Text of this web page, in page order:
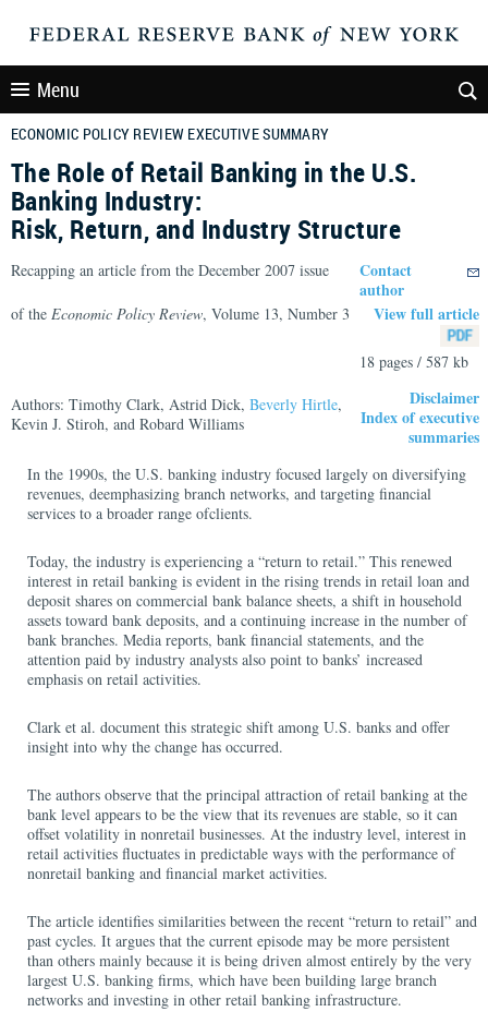
Menu
ECONOMIC POLICY REVIEW EXECUTIVE SUMMARY
The Role of Retail Banking in the U.S.
Banking Industry:
Risk, Return, and Industry Structure
Recapping an article from the December 2007 issue
Contact
author
of the Economic Policy Review, Volume 13, Number 3 View full article
18 pages / 587 kb
Authors: Timothy Clark, Astrid Dick, Beverly Hirtle,
Kevin J. Stiroh, and Robard Williams
Disclaimer
Index of executive
summaries
In the 1990s, the U.S. banking industry focused largely on diversifying
revenues, deemphasizing branch networks, and targeting financial
services to a broader range ofclients.
Today, the industry is experiencing a “return to retail.” This renewed
interest in retail banking is evident in the rising trends in retail loan and
deposit shares on commercial bank balance sheets, a shift in household
assets toward bank deposits, and a continuing increase in the number of
bank branches. Media reports, bank financial statements, and the
attention paid by industry analysts also point to banks’ increased
emphasis on retail activities.
Clark et al. document this strategic shift among U.S. banks and offer
insight into why the change has occurred.
The authors observe that the principal attraction of retail banking at the
bank level appears to be the view that its revenues are stable, so it can
offset volatility in nonretail businesses. At the industry level, interest in
retail activities fluctuates in predictable ways with the performance of
nonretail banking and financial market activities.
The article identifies similarities between the recent “return to retail” and
past cycles. It argues that the current episode may be more persistent
than others mainly because it is being driven almost entirely by the very
largest U.S. banking firms, which have been building large branch
networks and investing in other retail banking infrastructure.